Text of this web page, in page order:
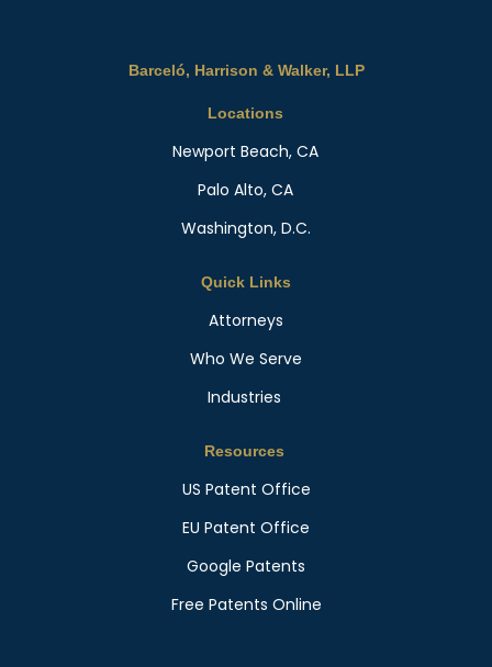
Barceló, Harrison & Walker, LLP
Locations
Newport Beach, CA
Palo Alto, CA
Washington, D.C.
Quick Links
Attorneys
Who We Serve
Industries
Resources
US Patent Office
EU Patent Office
Google Patents
Free Patents Online